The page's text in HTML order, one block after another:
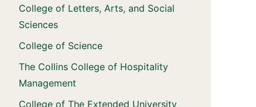
College of Letters, Arts, and Social
Sciences
College of Science
The Collins College of Hospitality
Management
College of The Extended University